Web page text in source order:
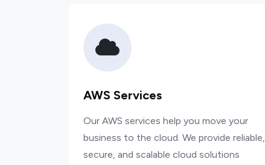
AWS Services
Our AWS services help you move your
business to the cloud. We provide reliable,
secure, and scalable cloud solutions